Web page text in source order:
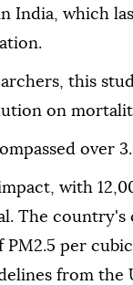
India, which
this
on
over
with
The
per
from the